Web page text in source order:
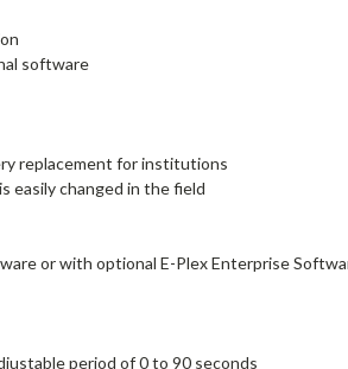
software
replacement for institutions
easily changed in the field
or with optional E-Plex Enterprise
period of 0 to 90 seconds